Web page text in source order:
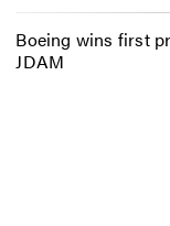
Boeing wins first
JDAM